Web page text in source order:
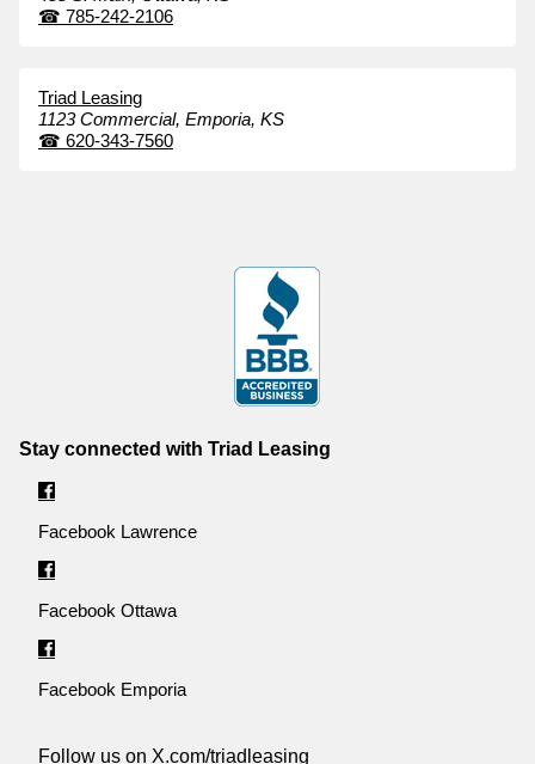
☎ 785-242-2106
Triad Leasing
1123 Commercial, Emporia, KS
☎ 620-343-7560
Stay connected with Triad Leasing
Facebook Lawrence
Facebook Ottawa
Facebook Emporia
Follow us on X.com/triadleasing